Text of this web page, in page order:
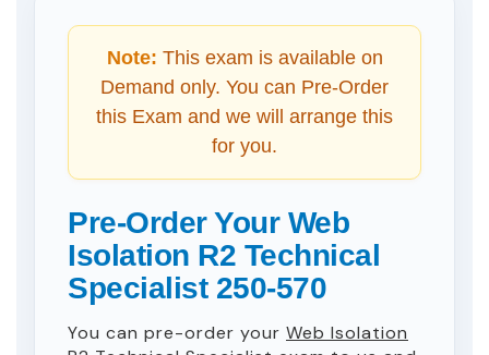
Note: This exam is available on
Demand only. You can Pre-Order
this Exam and we will arrange this
for you.
Pre-Order Your Web
Isolation R2 Technical
Specialist 250-570
You can pre-order your Web Isolation